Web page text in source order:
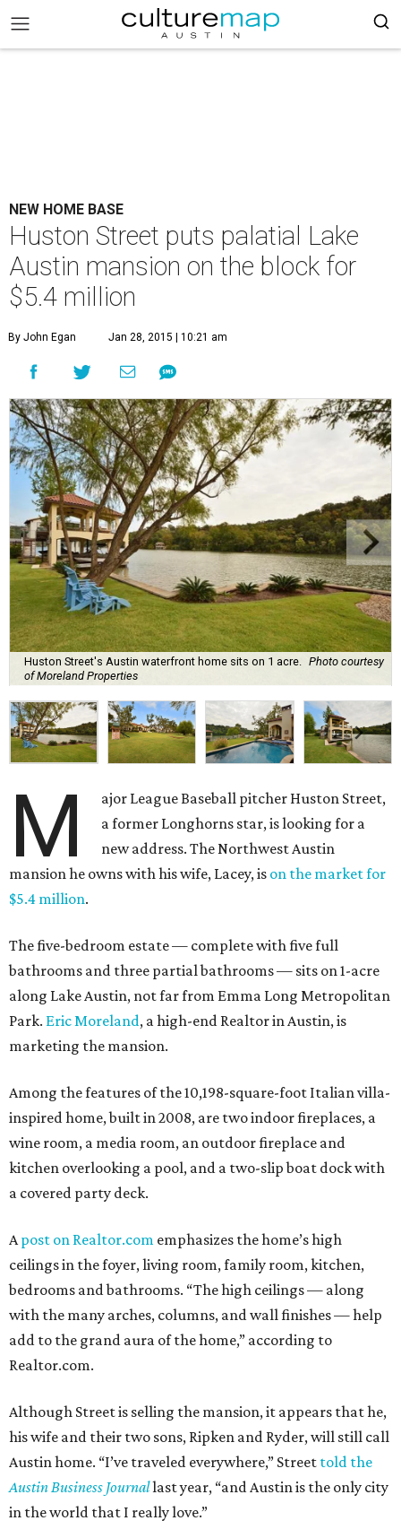
NEW HOME BASE
Huston Street puts palatial Lake
Austin mansion on the block for
$5.4 million
By John Egan Jan 28, 2015 | 10:21 am
Huston Street's Austin waterfront home sits on 1 acre.
Photo courtesy
of Moreland Properties
M
ajor League Baseball pitcher Huston Street,
a former Longhorns star, is looking for a
new address. The Northwest Austin
mansion he owns with his wife, Lacey, is on the market for
$5.4 million.
The five-bedroom estate — complete with five full
bathrooms and three partial bathrooms — sits on 1-acre
along Lake Austin, not far from Emma Long Metropolitan
Park. Eric Moreland, a high-end Realtor in Austin, is
marketing the mansion.
Among the features of the 10,198-square-foot Italian villa-
inspired home, built in 2008, are two indoor fireplaces, a
wine room, a media room, an outdoor fireplace and
kitchen overlooking a pool, and a two-slip boat dock with
a covered party deck.
Apost on Realtor.com emphasizes the home’s high
ceilings in the foyer, living room, family room, kitchen,
bedrooms and bathrooms. “The high ceilings — along
with the many arches, columns, and wall finishes — help
add to the grand aura of the home,” according to
Realtor.com.
Although Street is selling the mansion, it appears that he,
his wife and their two sons, Ripken and Ryder, will still call
Austin home. “I’ve traveled everywhere,” Street told the
Austin Business Journallast year, “and Austin is the only city
in the world that I really love.”